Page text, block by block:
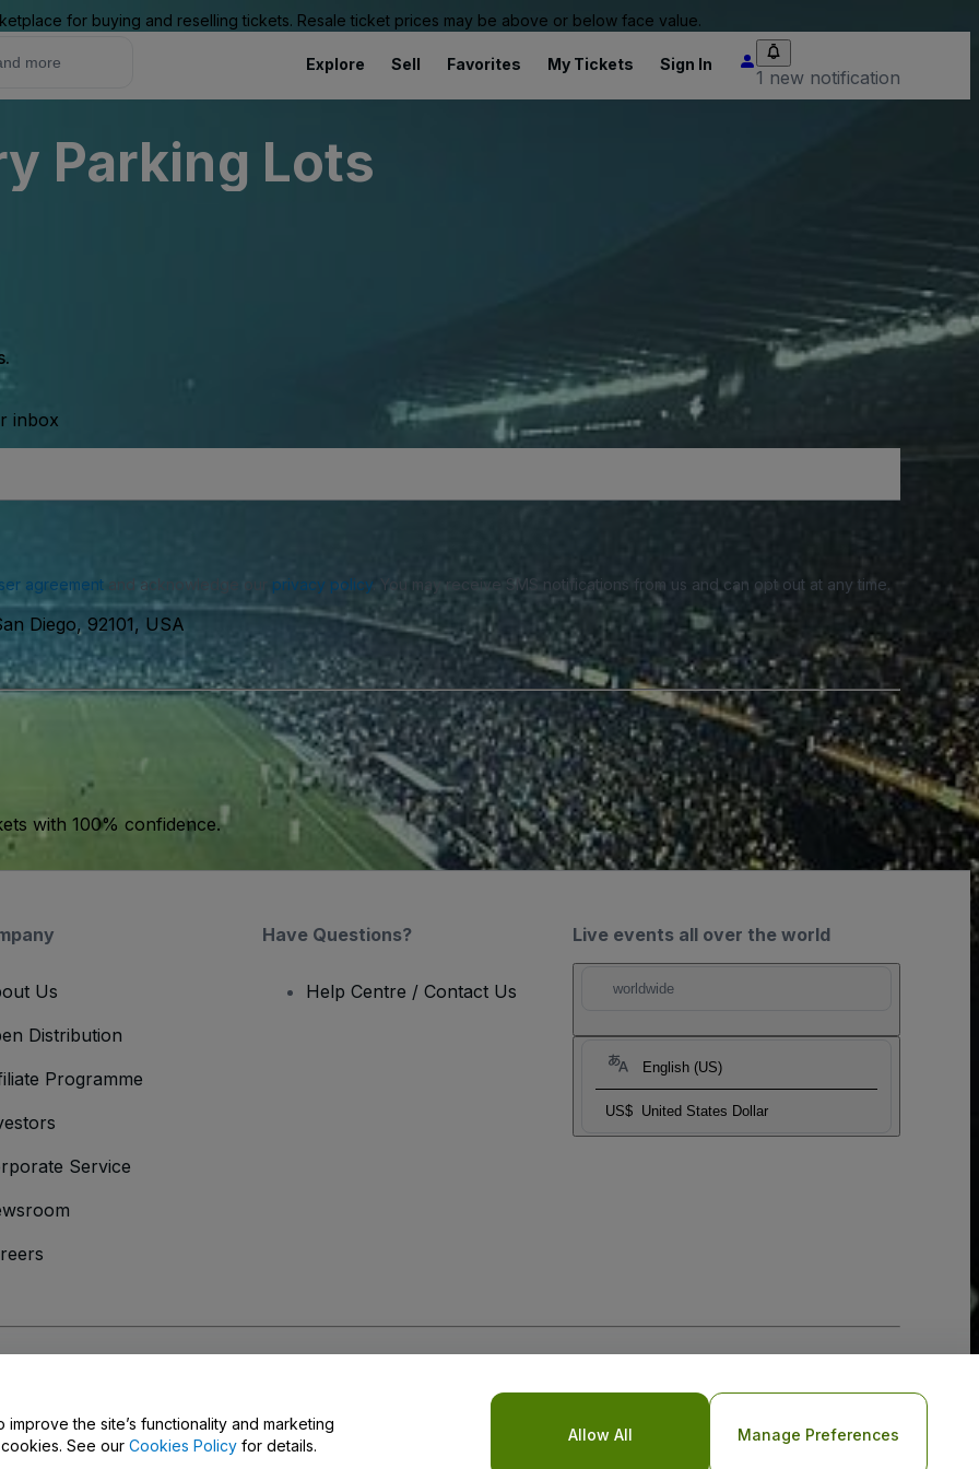
for buying and reselling tickets. Resale ticket prices may be above or below face value.
Explore Sell Favorites My Tickets Sign In
1 new notification
Parking Lots
inbox
agreementand acknowledge our privacy policy. You may receive SMS notifications from us and can opt out at any time.
Diego, 92101, USA
with 100% confidence.
Live events all over the world
worldwide
English (US)
US$ United States Dollar
Us
Distribution
Programme
Service
Have Questions?
Help Centre / Contact Us
the site’s functionality and marketing
See our Cookies Policy for details.
Allow All Manage Preferences